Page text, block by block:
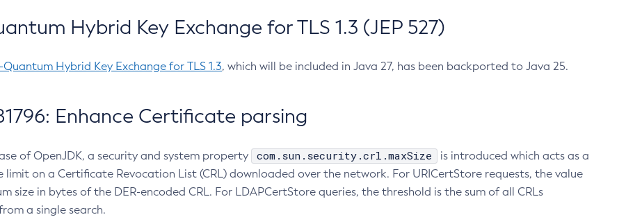
Hybrid Key Exchange for TLS 1.3 (JEP 527)
Quantum Hybrid Key Exchange for TLS 1.3, which will be included in Java 27, has been backported to Java 25.
Enhance Certificate parsing
of OpenJDK, a security and system property com.sun.security.crl.maxSize
is introduced which acts as a
limit on a Certificate Revocation List (CRL) downloaded over the network. For URICertStore requests, the value
size in bytes of the DER-encoded CRL. For LDAPCertStore queries, the threshold is the sum of all CRLs
a single search.